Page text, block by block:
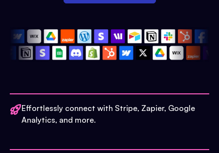
Effortlessly connect with Stripe, Zapier, Google
Analytics, and more.